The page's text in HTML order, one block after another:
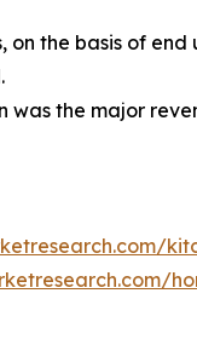
the basis of
was the major